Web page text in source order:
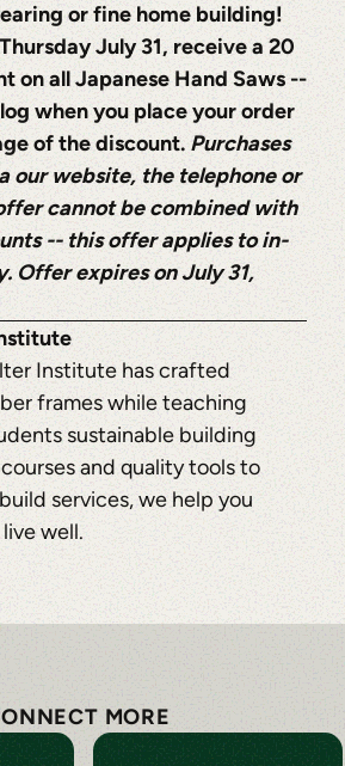
or fine home building!
July 31, receive a 20
on all Japanese Hand Saws --
when you place your order
of the discount. Purchases
our website, the telephone or
cannot be combined with
-- this offer applies to in-
Offer expires on July 31,
Institute has crafted
frames while teaching
sustainable building
and quality tools to
services, we help you
well.
MORE